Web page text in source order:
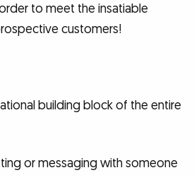
to meet the insatiable
customers!
building block of the entire
or messaging with someone